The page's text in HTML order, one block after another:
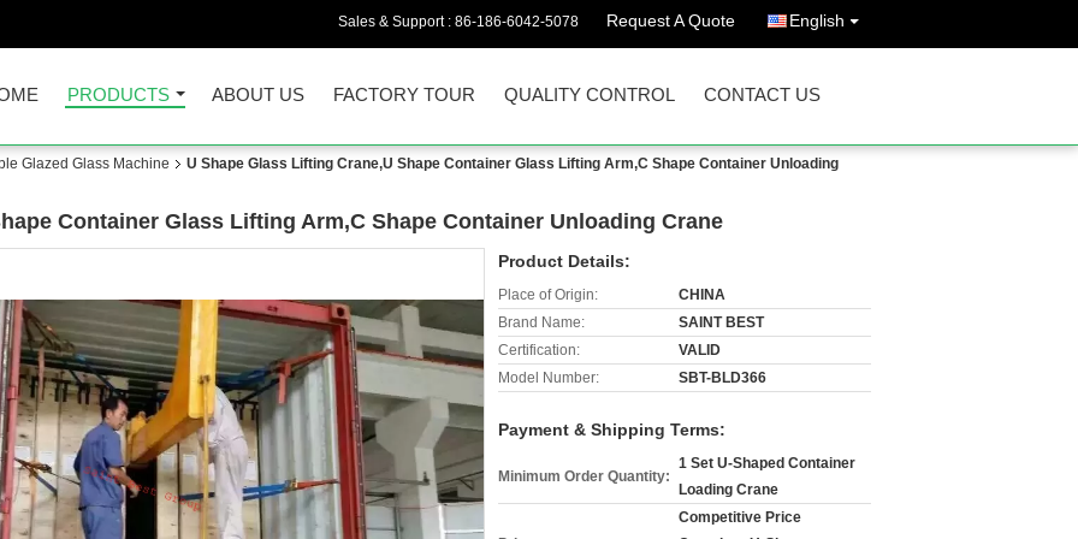
Sales & Support : 86-186-6042-5078 Request A Quote English
PRODUCTS ABOUT US FACTORY TOUR QUALITY CONTROL CONTACT US
Glazed Glass Machine U Shape Glass Lifting Crane,U Shape Container Glass Lifting Arm,C Shape Container Unloading
Container Glass Lifting Arm,C Shape Container Unloading Crane
Product Details:
Place of Origin:
CHINA
Brand Name:
SAINT BEST
Certification:
VALID
Model Number:
SBT-BLD366
Payment & Shipping Terms:
Minimum Order Quantity:
1 Set U-Shaped Container
Loading Crane
Competitive Price